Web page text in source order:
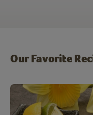
Our Favorite